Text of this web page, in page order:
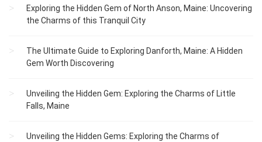
Exploring the Hidden Gem of North Anson, Maine: Uncovering
the Charms of this Tranquil City
The Ultimate Guide to Exploring Danforth, Maine: A Hidden
Gem Worth Discovering
Unveiling the Hidden Gem: Exploring the Charms of Little
Falls, Maine
Unveiling the Hidden Gems: Exploring the Charms of